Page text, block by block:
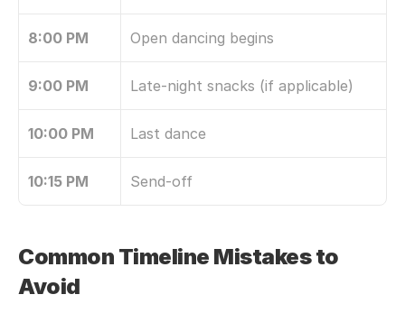
8:00 PM Open dancing begins
9:00 PM Late-night snacks (if applicable)
10:00 PM Last dance
10:15 PM Send-off
Common Timeline Mistakes to
Avoid